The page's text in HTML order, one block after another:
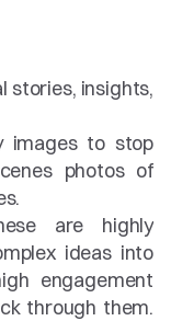
stories, insights,
images to stop
photos of
are highly
ideas into
engagement
through them.